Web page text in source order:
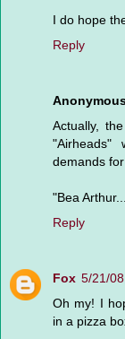
I do hope
Reply
Actually,
demands
"Bea
Reply
Fox 5/21/
Oh my! I
in a pizza